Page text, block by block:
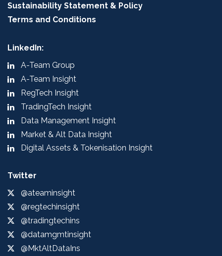
Sustainability Statement & Policy
Terms and Conditions
LinkedIn:
A-Team Group
A-Team Insight
RegTech Insight
TradingTech Insight
Data Management Insight
Market & Alt Data Insight
Digital Assets & Tokenisation Insight
Twitter
@ateaminsight
@regtechinsight
@tradingtechins
@datamgmtinsight
@MktAltDataIns